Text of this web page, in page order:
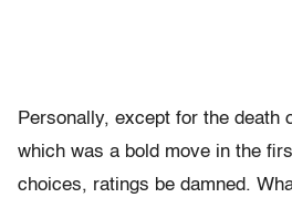
Personally, except for the death
which was a bold move in the
choices, ratings be damned.